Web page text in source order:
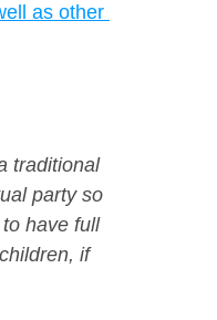
as other
traditional
party so
have full
if